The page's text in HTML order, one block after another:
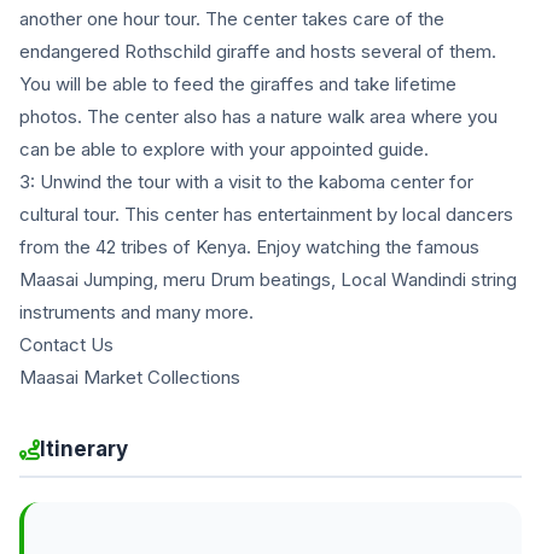
another one hour tour. The center takes care of the
endangered Rothschild giraffe and hosts several of them.
You will be able to feed the giraffes and take lifetime
photos. The center also has a nature walk area where you
can be able to explore with your appointed guide.
3: Unwind the tour with a visit to the kaboma center for
cultural tour. This center has entertainment by local dancers
from the 42 tribes of Kenya. Enjoy watching the famous
Maasai Jumping, meru Drum beatings, Local Wandindi string
instruments and many more.
Contact Us
Maasai Market Collections
Itinerary